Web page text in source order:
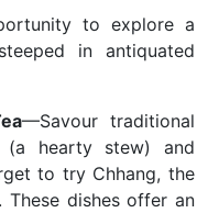
to explore a
in antiquated
—Savour traditional
(a hearty stew) and
to try Chhang, the
These dishes offer an